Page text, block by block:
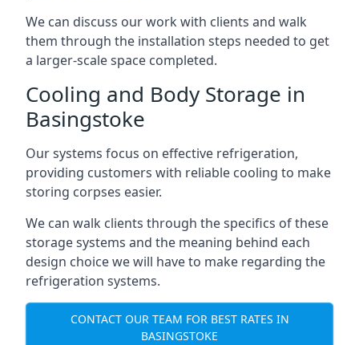
We can discuss our work with clients and walk
them through the installation steps needed to get
a larger-scale space completed.
Cooling and Body Storage in
Basingstoke
Our systems focus on effective refrigeration,
providing customers with reliable cooling to make
storing corpses easier.
We can walk clients through the specifics of these
storage systems and the meaning behind each
design choice we will have to make regarding the
refrigeration systems.
CONTACT OUR TEAM FOR BEST RATES IN
BASINGSTOKE